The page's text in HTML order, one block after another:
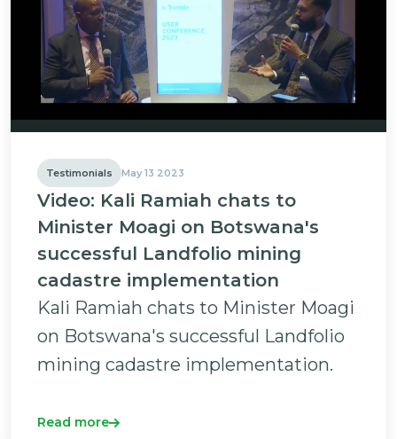
Testimonials May 13 2023
Video: Kali Ramiah chats to
Minister Moagi on Botswana's
successful Landfolio mining
cadastre implementation
Kali Ramiah chats to Minister Moagi
on Botswana's successful Landfolio
mining cadastre implementation.
Read more